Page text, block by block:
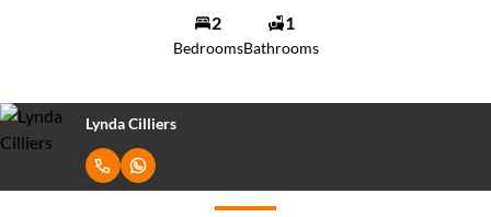
2
Bedrooms
1
Bathrooms
Lynda Cilliers